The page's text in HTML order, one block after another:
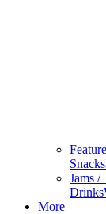
Snacks
Jams /
Drinks
More